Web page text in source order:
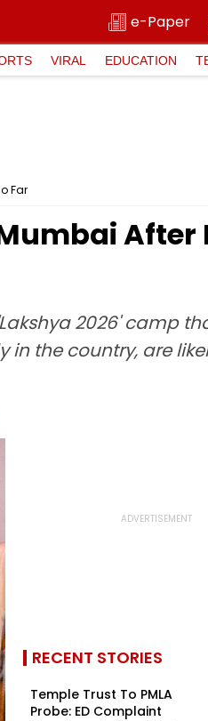
e-Paper
VIRAL EDUCATION
Far
After
2026' camp
in the country, are
RECENT STORIES
Temple Trust To PMLA
Probe: ED Complaint